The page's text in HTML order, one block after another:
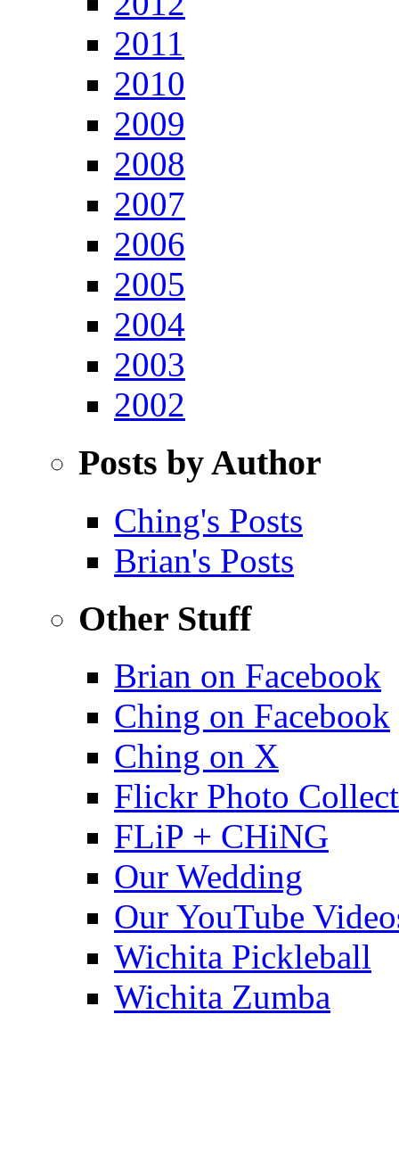
2011
2010
2009
2008
2007
2006
2005
2004
2003
2002
Posts by Author
Ching's Posts
Brian's Posts
Other Stuff
Brian on Facebook
Ching on Facebook
Ching on X
Flickr Photo
FLiP + CHiNG
Our Wedding
Our YouTube
Wichita Pickleball
Wichita Zumba